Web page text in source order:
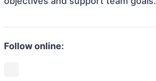
Follow online: